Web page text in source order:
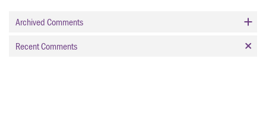
Archived Comments
Recent Comments